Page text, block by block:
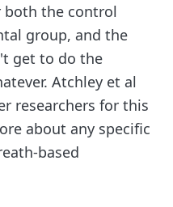
both the control
group, and the
get to do the
Atchley et al
researchers for this
about any specific
based